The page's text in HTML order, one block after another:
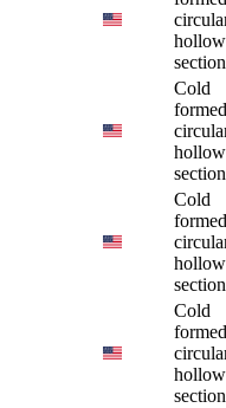
hollow
Cold
formed
hollow
Cold
formed
hollow
Cold
formed
hollow